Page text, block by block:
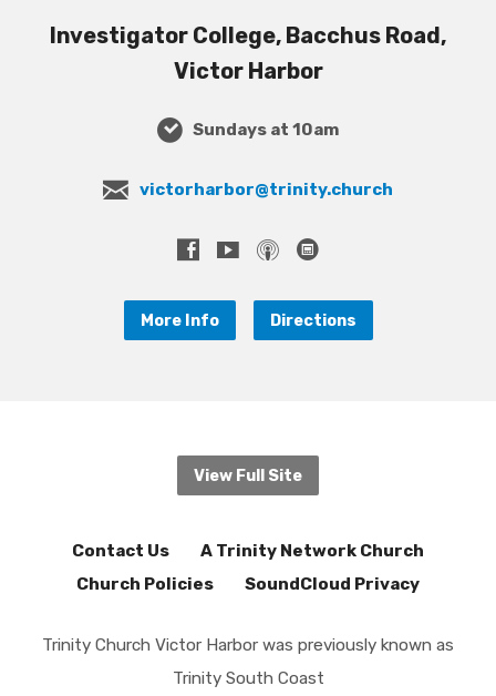
Investigator College, Bacchus Road,
Victor Harbor
Sundays at 10am
victorharbor@trinity.church
More Info Directions
View Full Site
Contact Us
A Trinity Network Church
Church Policies
SoundCloud Privacy
Trinity Church Victor Harbor was previously known as
Trinity South Coast